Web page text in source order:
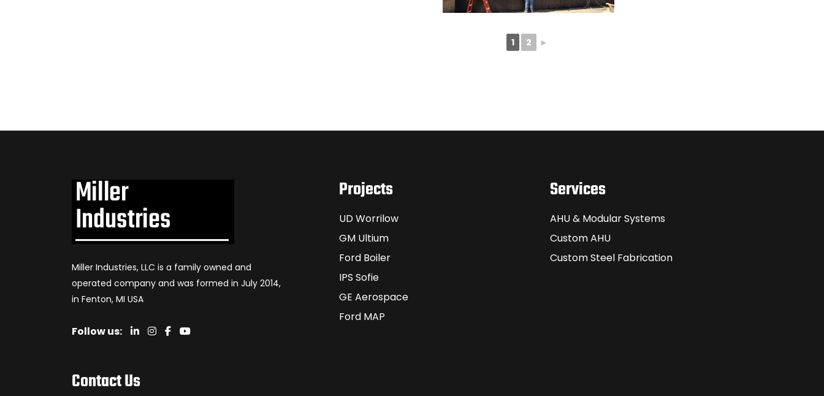
1 2 ►
Miller Industries, LLC is a family owned and
operated company and was formed in July 2014,
in Fenton, MI USA
Follow us:
Projects
UD Worrilow
GM Ultium
Ford Boiler
IPS Sofie
GE Aerospace
Ford MAP
Services
AHU & Modular Systems
Custom AHU
Custom Steel Fabrication
Contact Us